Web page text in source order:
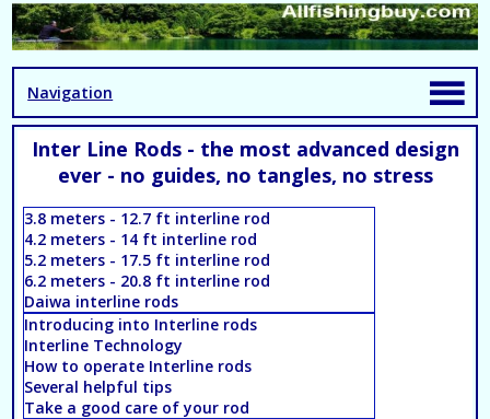
Navigation
Inter Line Rods - the most advanced design
ever - no guides, no tangles, no stress
3.8 meters - 12.7 ft interline rod
4.2 meters - 14 ft interline rod
5.2 meters - 17.5 ft interline rod
6.2 meters - 20.8 ft interline rod
Daiwa interline rods
Introducing into Interline rods
Interline Technology
How to operate Interline rods
Several helpful tips
Take a good care of your rod